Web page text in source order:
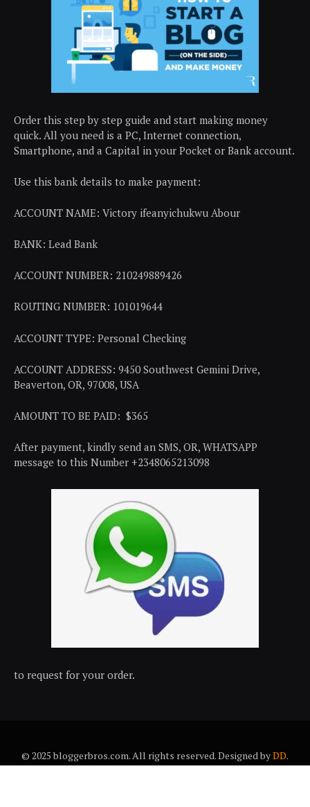
Order this step by step guide and start making money
quick. All you need is a PC, Internet connection,
Smartphone, and a Capital in your Pocket or Bank account.
Use this bank details to make payment:
ACCOUNT NAME: Victory ifeanyichukwu Abour
BANK: Lead Bank
ACCOUNT NUMBER: 210249889426
ROUTING NUMBER: 101019644
ACCOUNT TYPE: Personal Checking
ACCOUNT ADDRESS: 9450 Southwest Gemini Drive,
Beaverton, OR, 97008, USA
AMOUNT TO BE PAID: $365
After payment, kindly send an SMS, OR, WHATSAPP
message to this Number +2348065213098
to request for your order.
© 2025 bloggerbros.com. All rights reserved. Designed byDD.